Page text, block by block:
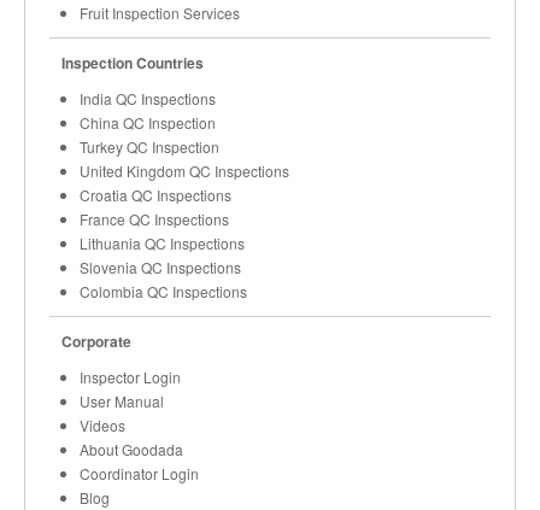
Fruit Inspection Services
Inspection Countries
India QC Inspections
China QC Inspection
Turkey QC Inspection
United Kingdom QC Inspections
Croatia QC Inspections
France QC Inspections
Lithuania QC Inspections
Slovenia QC Inspections
Colombia QC Inspections
Corporate
Inspector Login
User Manual
Videos
About Goodada
Coordinator Login
Blog